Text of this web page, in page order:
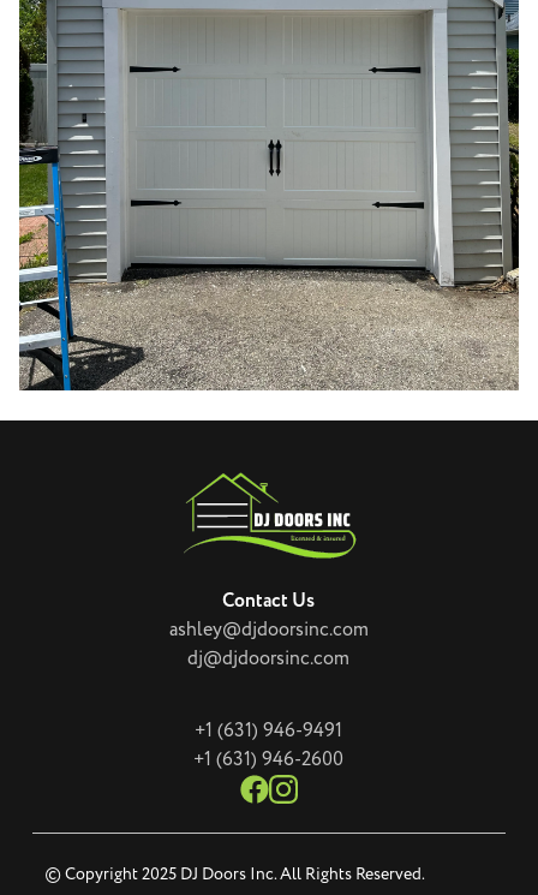
Contact Us
ashley@djdoorsinc.com
dj@djdoorsinc.com
+1 (631) 946-9491
+1 (631) 946-2600
© Copyright 2025 DJ Doors Inc. All Rights Reserved.